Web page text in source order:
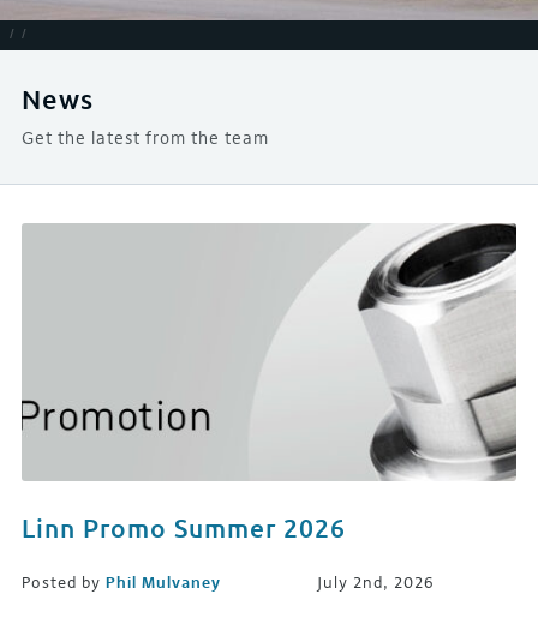
/ /
News
Get the latest from the team
Linn Promo Summer 2026
Posted by Phil Mulvaney July 2nd, 2026